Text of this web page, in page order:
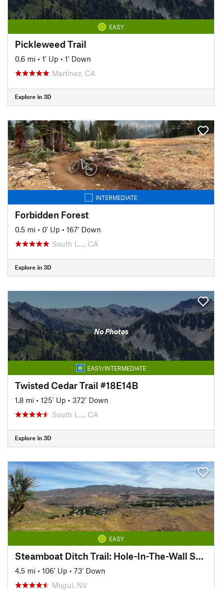
EASY
Pickleweed Trail
0.6 mi • 1' Up • 1' Down
Martinez, CA
Explore in 3D
INTERMEDIATE
Forbidden Forest
0.5 mi • 0' Up • 167' Down
South L…, CA
Explore in 3D
No Photos
EASY/INTERMEDIATE
Twisted Cedar Trail #18E14B
1.8 mi • 125' Up • 372' Down
South L…, CA
Explore in 3D
EASY
Steamboat Ditch Trail: Hole-In-The-Wall Section
4.5 mi • 106' Up • 73' Down
Mogul, NV